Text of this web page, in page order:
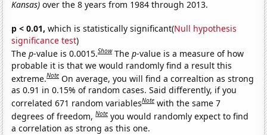
Kansas) over the 8 years from 1984 through 2013.
p < 0.01, which is statistically significant(Null hypothesis
significance test)
Thep-value is 0.0015.Show Thep-value is a measure of how
probable it is that we would randomly find a result this
extreme.Note On average, you will find a correaltion as strong
as 0.91 in 0.15% of random cases. Said differently, if you
correlated 671 random variablesNote with the same 7
degrees of freedom,Note you would randomly expect to find
a correlation as strong as this one.